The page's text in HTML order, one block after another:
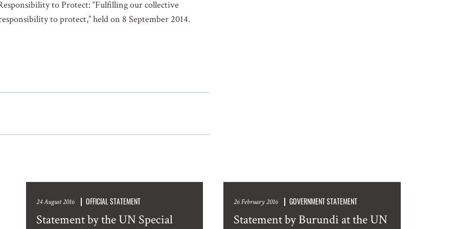
to Protect: “Fulfilling our collective
to protect,” held on 8 September 2014.
24 August 2016 OFFICIAL STATEMENT
Statement by the UN Special
26 February 2016 GOVERNMENT STATEMENT
Statement by Burundi at the UN